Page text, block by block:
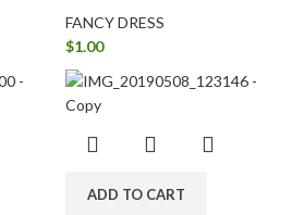
FANCY DRESS
$1.00
ADD TO CART